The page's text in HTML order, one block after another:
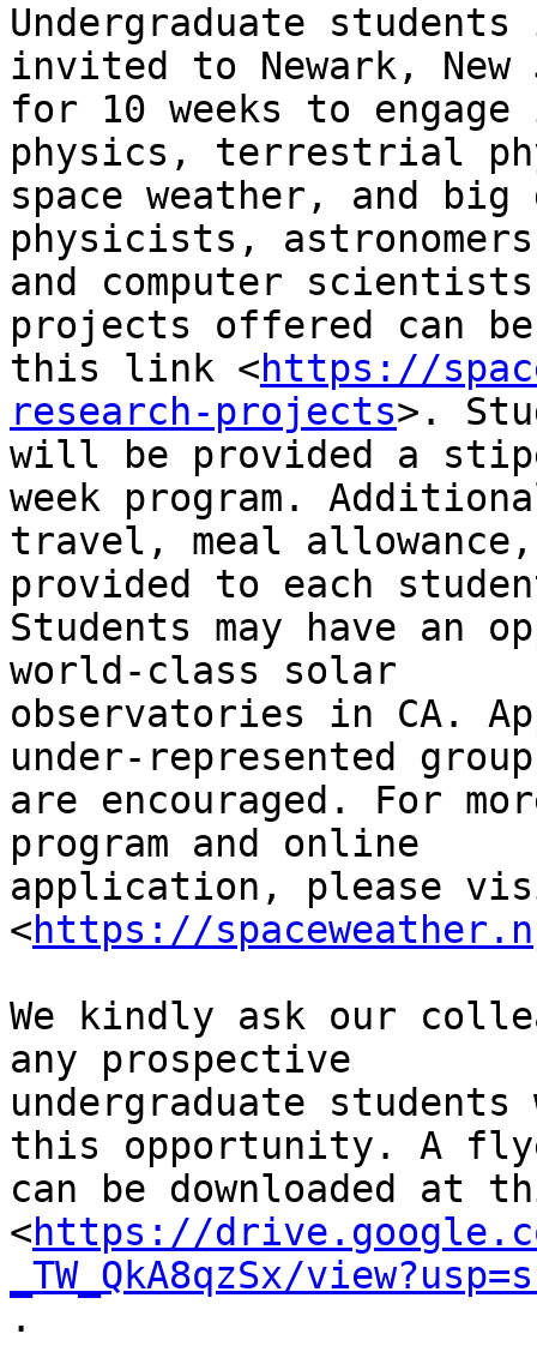
Undergraduate
invited to Newark, New
for 10 weeks to
physics, terrestrial
space weather, and
physicists,
and computer
projects offered can
this link <https://
research-projects>.
will be provided a
week program.
travel, meal allowance,
provided to each
Students may have
world-class solar
observatories in CA.
under-represented
are encouraged. For
program and online
application, please
<https://
We kindly ask our
any prospective
undergraduate
this opportunity. A
can be downloaded at
<https://
_TW_QkA8qzSx/
.